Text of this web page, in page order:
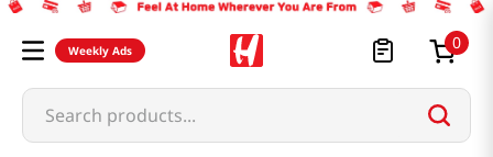
Weekly Ads 0
Search products...